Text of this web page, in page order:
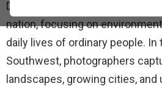
Documerica. The goal was to
nation, focusing on
daily lives of ordinary people. In
Southwest, photographers
landscapes, growing cities, and